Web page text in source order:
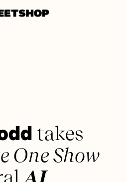
takes
One Show
AI